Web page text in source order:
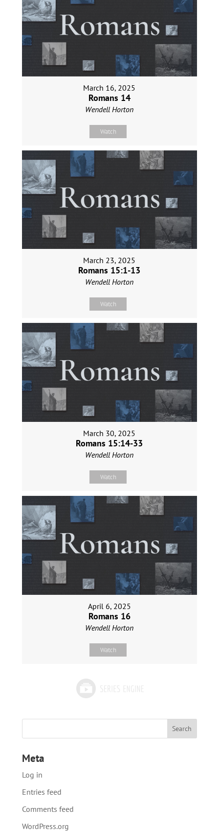
March 16, 2025
Romans 14
Wendell Horton
Watch
March 23, 2025
Romans 15:1-13
Wendell Horton
Watch
March 30, 2025
Romans 15:14-33
Wendell Horton
Watch
April 6, 2025
Romans 16
Wendell Horton
Watch
Meta
Log in
Entries feed
Comments feed
WordPress.org